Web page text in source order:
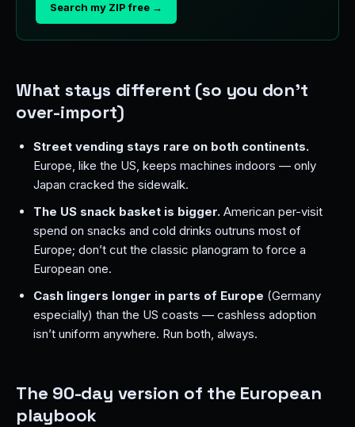
Search my ZIP free →
What stays different (so you don't
over-import)
Street vending stays rare on both continents.
Europe, like the US, keeps machines indoors — only
Japan cracked the sidewalk.
The US snack basket is bigger. American per-visit
spend on snacks and cold drinks outruns most of
Europe; don’t cut the classic planogram to force a
European one.
Cash lingers longer in parts of Europe (Germany
especially) than the US coasts — cashless adoption
isn’t uniform anywhere. Run both, always.
The 90-day version of the European
playbook